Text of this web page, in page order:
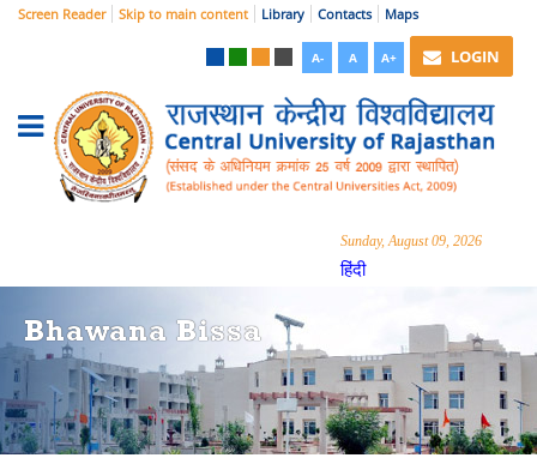
Screen Reader Skip to main content Library Contacts Maps
A- A A+ LOGIN
Sunday, August 09, 2026
हिंदी
Bhawana Bissa